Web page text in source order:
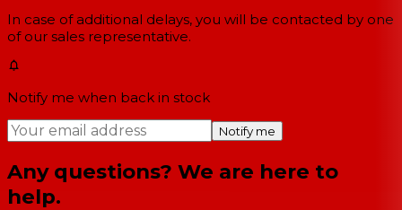
In case of additional delays, you will be contacted by one
of our sales representative.
Notify me when back in stock
Notify me
Any questions? We are here to
help.